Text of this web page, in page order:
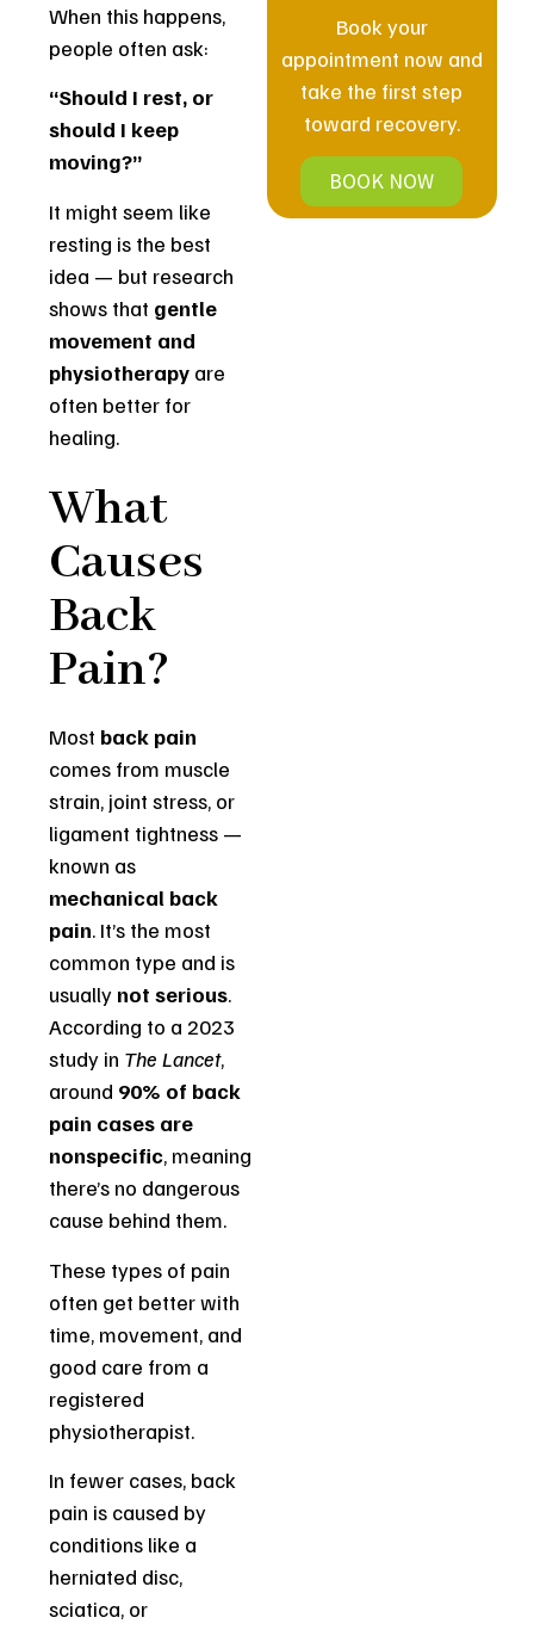
When this happens,
people often ask:
“Should I rest, or
should I keep
moving?”
It might seem like
resting is the best
idea — but research
shows that gentle
movement and
physiotherapy are
often better for
healing.
What
Causes
Back
Pain?
Most back pain
comes from muscle
strain, joint stress, or
ligament tightness —
known as
mechanical back
pain. It’s the most
common type and is
usually not serious.
According to a 2023
study in The Lancet,
around 90% of back
pain cases are
nonspecific, meaning
there’s no dangerous
cause behind them.
These types of pain
often get better with
time, movement, and
good care from a
registered
physiotherapist.
In fewer cases, back
pain is caused by
conditions like a
herniated disc,
sciatica, or
Book your
appointment now and
take the first step
toward recovery.
BOOK NOW